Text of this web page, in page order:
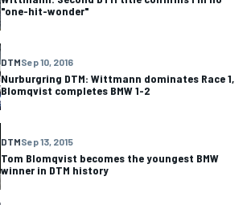
"one-hit-wonder"
DTMSep 10, 2016
Nurburgring DTM: Wittmann dominates Race 1,
Blomqvist completes BMW 1-2
DTMSep 13, 2015
Tom Blomqvist becomes the youngest BMW
winner in DTM history